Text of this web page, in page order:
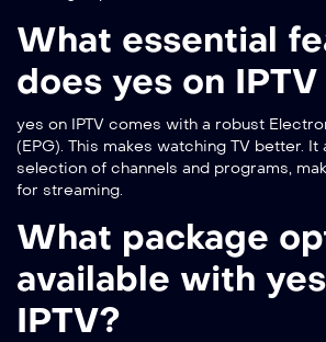
What essential
does yes on
yes on IPTV comes with a robust
(EPG). This makes watching TV better.
selection of channels and programs,
for streaming.
What package
available with
IPTV?